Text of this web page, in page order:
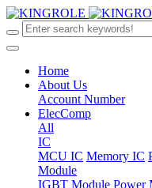
Home
About Us
Account Number
ElecComp
All
IC
MCU IC Memory IC
Module
IGBT Module Power